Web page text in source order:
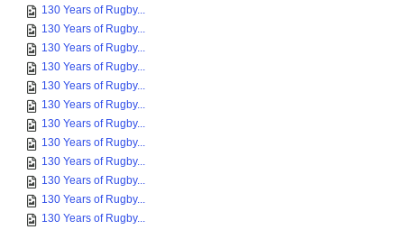
130 Years of Rugby...
130 Years of Rugby...
130 Years of Rugby...
130 Years of Rugby...
130 Years of Rugby...
130 Years of Rugby...
130 Years of Rugby...
130 Years of Rugby...
130 Years of Rugby...
130 Years of Rugby...
130 Years of Rugby...
130 Years of Rugby...